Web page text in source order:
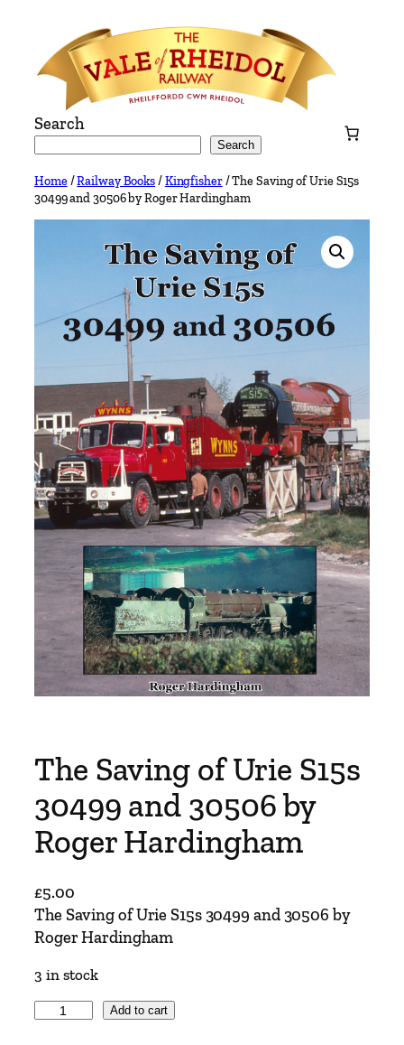
content
Search
Search
Home/Railway Books/Kingfisher/ The Saving of Urie S15s
30499 and 30506 by Roger Hardingham
The Saving of Urie S15s
30499 and 30506 by
Roger Hardingham
£5.00
The Saving of Urie S15s 30499 and 30506 by
Roger Hardingham
3 in stock
Add to cart